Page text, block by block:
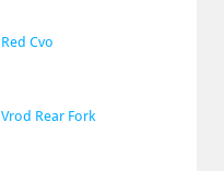
Red Cvo
Vrod Rear Fork